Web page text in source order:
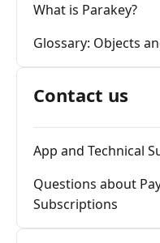
What is Parakey?
Glossary: Objects
Contact us
App and Technical
Questions about
Subscriptions